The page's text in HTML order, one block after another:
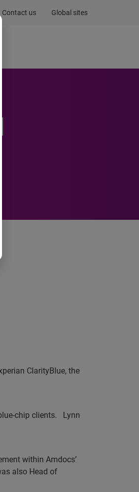
Contact us Global sites
ClarityBlue, the
chip clients.
Lynn
within Amdocs’
also Head of